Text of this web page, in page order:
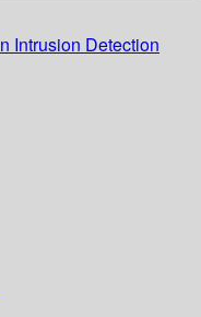
Intrusion Detection